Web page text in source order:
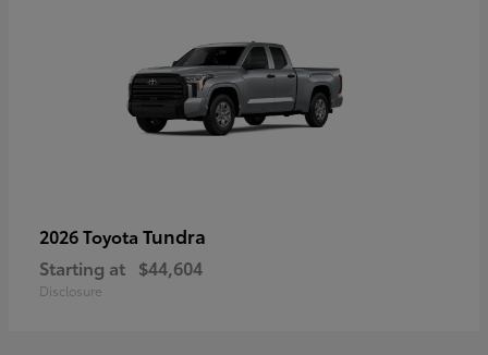
2026 Toyota Tundra
Starting at $44,604
Disclosure